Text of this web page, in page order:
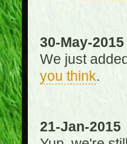
30-May-2015
We just added
you think.
21-Jan-2015